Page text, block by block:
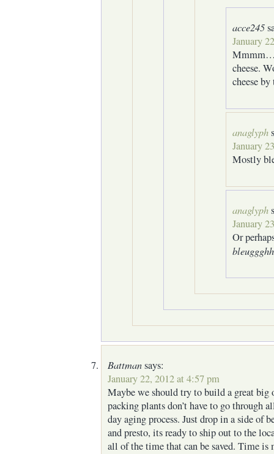
acce245
January
Mmmm…
cheese.
cheese by
anaglyph
January
Mostly
anaglyph
January
Or
Battmansays:
January 22, 2012 at 4:57 pm
Maybe we should try to build a great big
packing plants don’t have to go through
day aging process. Just drop in a side of
and presto, its ready to ship out to the
all of the time that can be saved. Time is